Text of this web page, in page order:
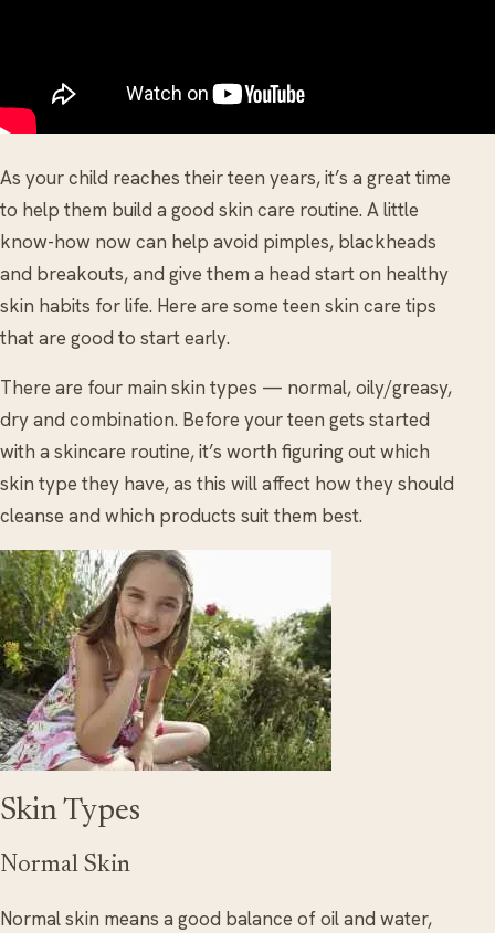
As your child reaches their teen years, it’s a great time
to help them build a good skin care routine. A little
know-how now can help avoid pimples, blackheads
and breakouts, and give them a head start on healthy
skin habits for life. Here are some teen skin care tips
that are good to start early.
There are four main skin types — normal, oily/greasy,
dry and combination. Before your teen gets started
with a skincare routine, it’s worth figuring out which
skin type they have, as this will affect how they should
cleanse and which products suit them best.
Skin Types
Normal Skin
Normal skin means a good balance of oil and water,